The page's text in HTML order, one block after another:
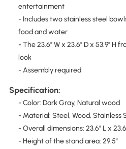
entertainment
- Includes two stainless steel
food and water
- The 23.6" W x 23.6" D x 53.9" H
look
- Assembly required
Specification:
- Color: Dark Gray, Natural wood
- Material: Steel, Wood, Stainless
- Overall dimensions: 23.6" L x
- Height of the stand area: 29.5"